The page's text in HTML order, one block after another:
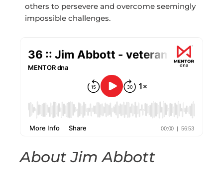
others to persevere and overcome seemingly
impossible challenges.
About Jim Abbott